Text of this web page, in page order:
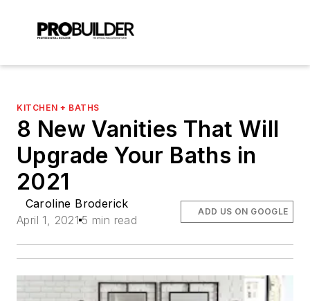
KITCHEN + BATHS
8 New Vanities That Will
Upgrade Your Baths in
2021
Caroline Broderick
April 1, 2021 5 min read
ADD US ON GOOGLE